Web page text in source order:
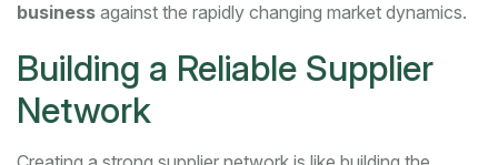
business against the rapidly changing market dynamics.
Building a Reliable Supplier
Network